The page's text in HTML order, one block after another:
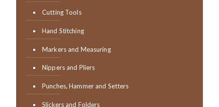
Cutting Tools
Hand Stitching
Markers and Measuring
Nippers and Pliers
Punches, Hammer and Setters
Slickers and Folders